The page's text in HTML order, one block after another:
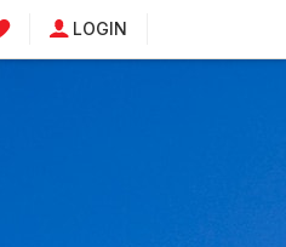
LOGIN